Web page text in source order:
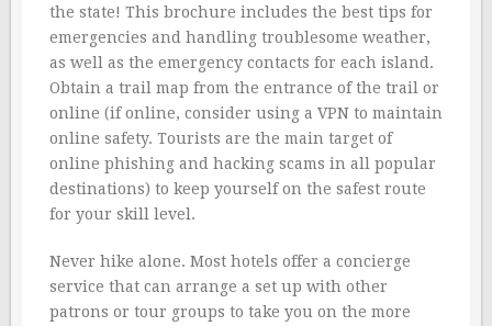
the state! This brochure includes the best tips for
emergencies and handling troublesome weather,
as well as the emergency contacts for each island.
Obtain a trail map from the entrance of the trail or
online (if online, consider using a VPN to maintain
online safety. Tourists are the main target of
online phishing and hacking scams in all popular
destinations) to keep yourself on the safest route
for your skill level.
Never hike alone. Most hotels offer a concierge
service that can arrange a set up with other
patrons or tour groups to take you on the more